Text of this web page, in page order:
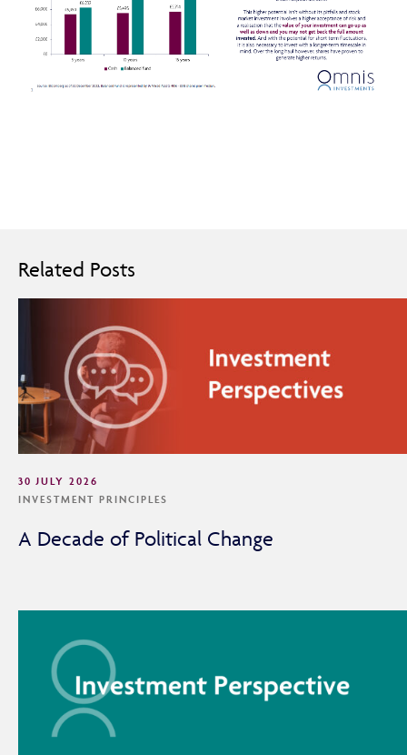
Related Posts
30 JULY 2026
INVESTMENT PRINCIPLES
A Decade of Political Change
Adviser Only Content